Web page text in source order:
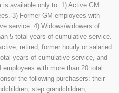
is available only to: 1) Active GM
3) Former GM employees with
service. 4) Widows/widowers of
5 total years of cumulative service.
retired, former hourly or salaried
years of cumulative service, and
employees with more than 20 total
the following purchasers: their
step grandchildren,